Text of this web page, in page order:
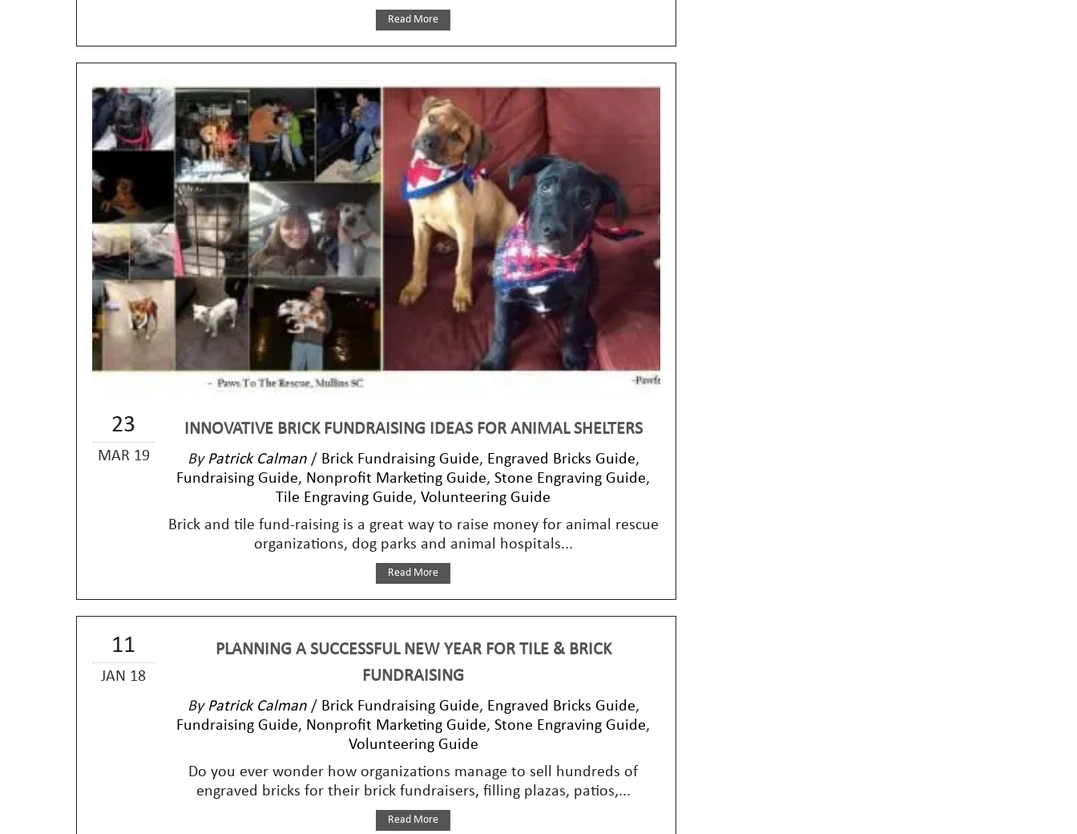
Read More
23
MAR 19
INNOVATIVE BRICK FUNDRAISING IDEAS FOR ANIMAL SHELTERS
By Patrick Calman / Brick Fundraising Guide, Engraved Bricks Guide,
Fundraising Guide, Nonprofit Marketing Guide,Stone Engraving Guide,
Tile Engraving Guide,Volunteering Guide
Brick and tile fund-raising is a great way to raise money for animal rescue
organizations, dog parks and animal hospitals...
Read More
11
JAN 18
PLANNING A SUCCESSFUL NEW YEAR FOR TILE & BRICK
FUNDRAISING
By Patrick Calman / Brick Fundraising Guide, Engraved Bricks Guide,
Fundraising Guide, Nonprofit Marketing Guide,Stone Engraving Guide,
Volunteering Guide
Do you ever wonder how organizations manage to sell hundreds of
engraved bricks for their brick fundraisers, filling plazas, patios,...
Read More